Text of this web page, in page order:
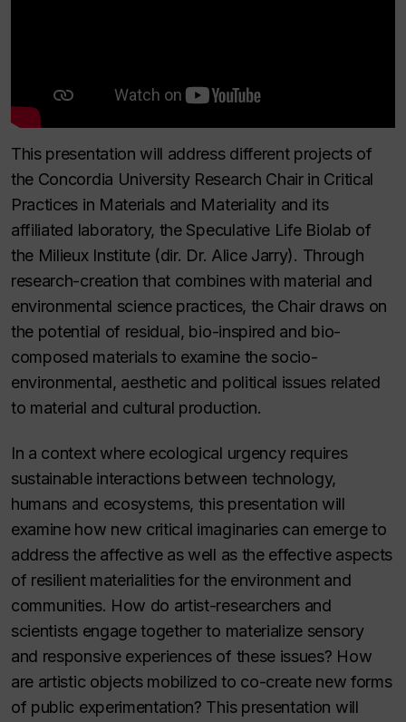
This presentation will address different projects of
the Concordia University Research Chair in Critical
Practices in Materials and Materiality and its
affiliated laboratory, the Speculative Life Biolab of
the Milieux Institute (dir. Dr. Alice Jarry). Through
research-creation that combines with material and
environmental science practices, the Chair draws on
the potential of residual, bio-inspired and bio-
composed materials to examine the socio-
environmental, aesthetic and political issues related
to material and cultural production.
In a context where ecological urgency requires
sustainable interactions between technology,
humans and ecosystems, this presentation will
examine how new critical imaginaries can emerge to
address the affective as well as the effective aspects
of resilient materialities for the environment and
communities. How do artist-researchers and
scientists engage together to materialize sensory
and responsive experiences of these issues? How
are artistic objects mobilized to co-create new forms
of public experimentation? This presentation will